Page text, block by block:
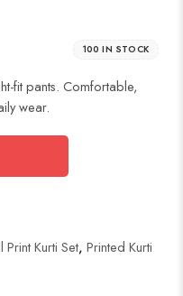
100 IN STOCK
fit pants. Comfortable,
wear.
Print Kurti Set, Printed Kurti